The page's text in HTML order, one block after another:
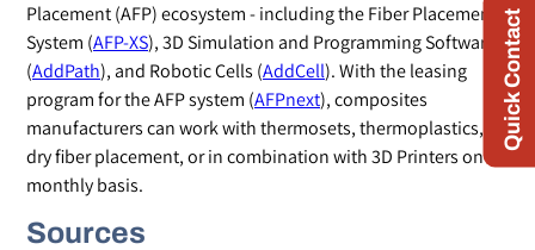
Placement (AFP) ecosystem - including the Fiber Placement
System (AFP-XS), 3D Simulation and Programming Software
(AddPath), and Robotic Cells (AddCell). With the leasing
program for the AFP system (AFPnext), composites
manufacturers can work with thermosets, thermoplastics,
dry fiber placement, or in combination with 3D Printers on a
monthly basis.
Sources
Quick Contact